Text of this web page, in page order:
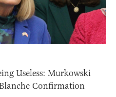
Useless: Murkowski
Confirmation